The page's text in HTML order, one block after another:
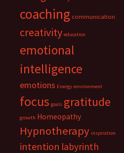
coaching communication
creativity education
emotional
intelligence
emotions Energy environment
focus goals gratitude
growth Homeopathy
Hypnotherapy inspiration
intention labyrinth